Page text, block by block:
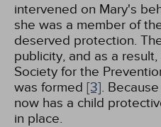
intervened on Mary's
she was a member of
deserved protection.
publicity, and as a
Society for the
was formed [3].
now has a child
in place.